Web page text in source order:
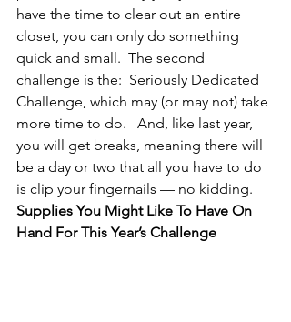
have the time to clear out an entire
closet, you can only do something
quick and small.  The second
challenge is the:  Seriously Dedicated
Challenge, which may (or may not) take
more time to do.   And, like last year,
you will get breaks, meaning there will
be a day or two that all you have to do
is clip your fingernails — no kidding.
Supplies You Might Like To Have On
Hand For This Year’s Challenge